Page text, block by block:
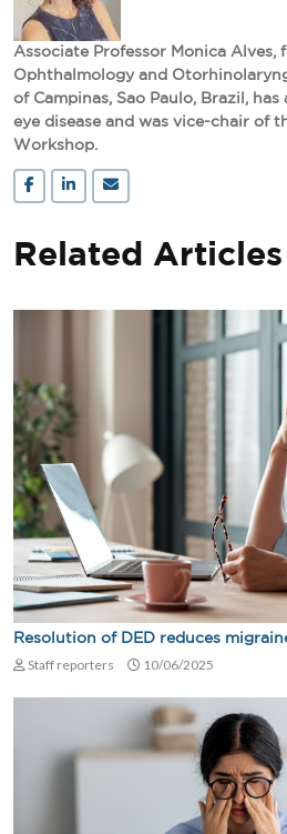
Associate Professor Monica
Ophthalmology and
of Campinas, Sao Paulo, Brazil,
eye disease and was vice-chair of
Workshop.
Related Articles
Resolution of DED reduces
Staff reporters 10/06/2025